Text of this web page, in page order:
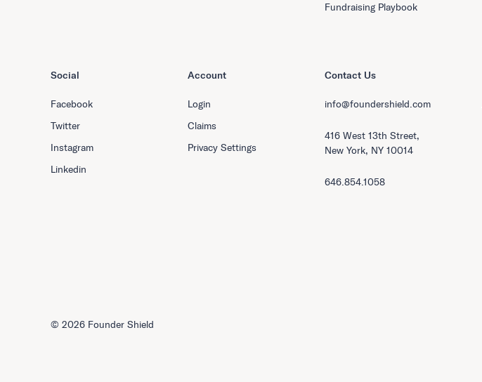
Fundraising Playbook
Social
Facebook
Twitter
Instagram
Linkedin
Account
Login
Claims
Privacy Settings
Contact Us
info@foundershield.com
416 West 13th Street,
New York, NY 10014
646.854.1058
© 2026 Founder Shield